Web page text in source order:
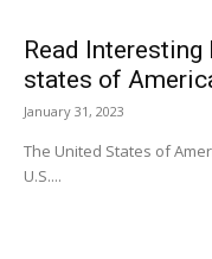
Read
states of
January 31, 2023
The United States of
U.S....